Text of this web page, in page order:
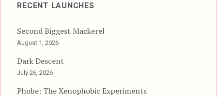
RECENT LAUNCHES
Second Biggest Mackerel
August 1, 2026
Dark Descent
July 26, 2026
Phobe: The Xenophobic Experiments